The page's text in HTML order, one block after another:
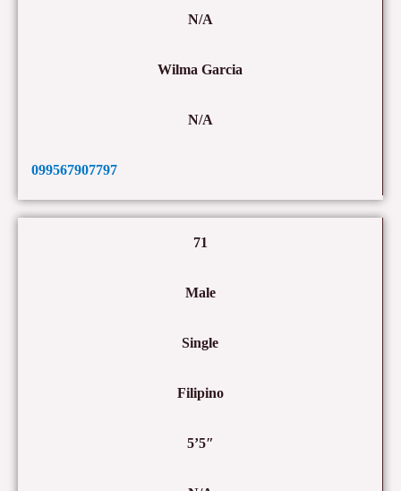
N/A
Wilma Garcia
N/A
099567907797
71
Male
Single
Filipino
5’5″